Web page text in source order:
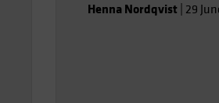
Henna Nordqvist| 29